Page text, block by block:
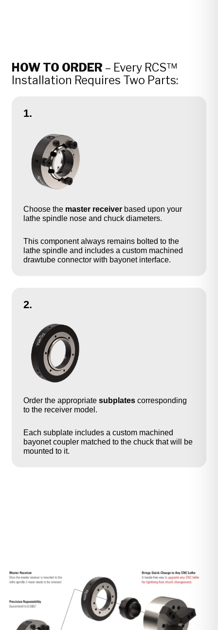
HOW TO ORDER – Every RCS™
Installation Requires Two Parts:
1.
Choose the master receiver based upon your
lathe spindle nose and chuck diameters.
This component always remains bolted to the
lathe spindle and includes a custom machined
drawtube connector with bayonet interface.
2.
Order the appropriatesubplates corresponding
to the receiver model.
Each subplate includes a custom machined
bayonet coupler matched to the chuck that will be
mounted to it.